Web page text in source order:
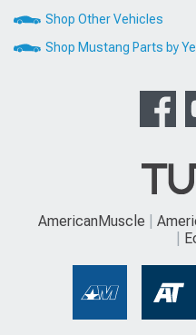
Shop Other Vehicles
Shop Mustang Parts by
AmericanMuscle